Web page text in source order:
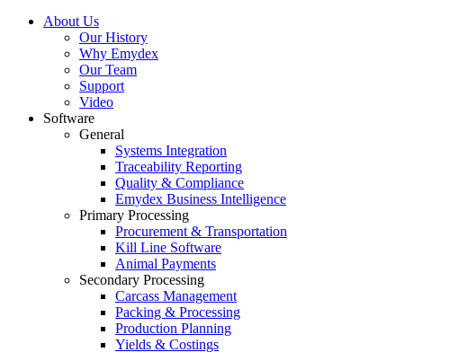
About Us
Our History
Why Emydex
Our Team
Support
Video
Software
General
Systems Integration
Traceability Reporting
Quality & Compliance
Emydex Business Intelligence
Primary Processing
Procurement & Transportation
Kill Line Software
Animal Payments
Secondary Processing
Carcass Management
Packing & Processing
Production Planning
Yields & Costings